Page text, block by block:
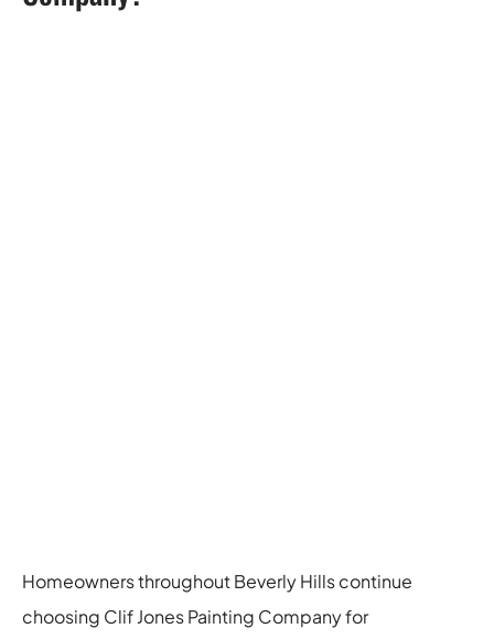
Homeowners throughout Beverly Hills continue
choosing Clif Jones Painting Company for